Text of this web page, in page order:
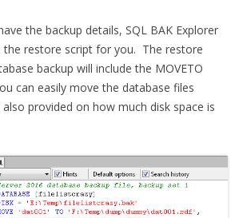
the backup details, SQL BAK Explorer
the restore script for you. The restore
backup will include the MOVETO
can easily move the database files
provided on how much disk space is